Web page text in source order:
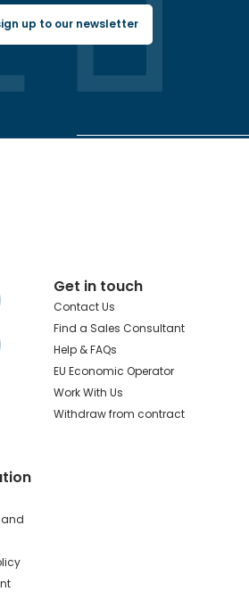
up to our newsletter
profileprofile
via Email
to your clipboard
Get in touch
Contact Us
Find a Sales Consultant
Help & FAQs
EU Economic Operator
Work With Us
Withdraw from contract
and